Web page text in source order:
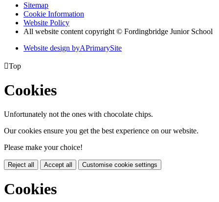
Sitemap
Cookie Information
Website Policy
All website content copyright © Fordingbridge Junior School
Website design byAPrimarySite
Top
Cookies
Unfortunately not the ones with chocolate chips.
Our cookies ensure you get the best experience on our website.
Please make your choice!
Reject all Accept all Customise cookie settings
Cookies